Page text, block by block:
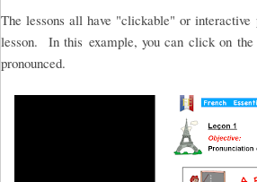
The lessons all have "clickable" or
lesson. In this example, you can click on the
pronounced.